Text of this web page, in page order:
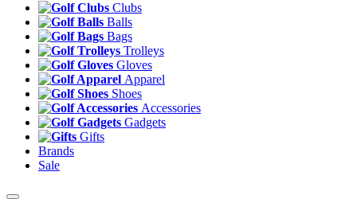
Clubs
Balls
Bags
Trolleys
Gloves
Apparel
Shoes
Accessories
Gadgets
Gifts
Brands
Sale